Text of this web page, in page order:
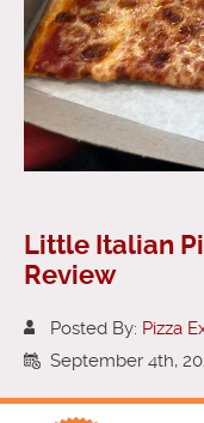
Little Italian
Review
Posted By: Pizza
September 4th,